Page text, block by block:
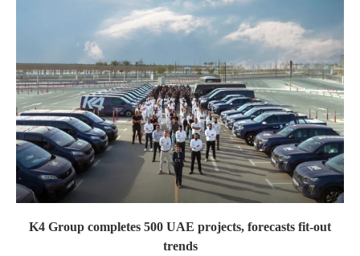
K4 Group completes 500 UAE projects, forecasts fit-out
trends